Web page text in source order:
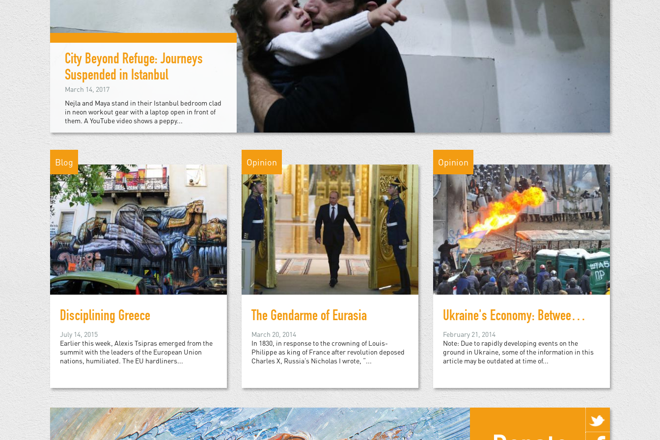
City Beyond Refuge: Journeys
Suspended in Istanbul
March 14, 2017
Nejla and Maya stand in their Istanbul bedroom clad
in neon workout gear with a laptop open in front of
them. A YouTube video shows a peppy...
Blog
Disciplining Greece
July 14, 2015
Earlier this week, Alexis Tsipras emerged from the
summit with the leaders of the European Union
nations, humiliated. The EU hardliners...
Opinion
The Gendarme of Eurasia
March 20, 2014
In 1830, in response to the crowning of Louis-
Philippe as king of France after revolution deposed
Charles X, Russia’s Nicholas I wrote, “...
Opinion
Ukraine's Economy: Between a Rock and a Hard Place
February 21, 2014
Note: Due to rapidly developing events on the
ground in Ukraine, some of the information in this
article may be outdated at time of...